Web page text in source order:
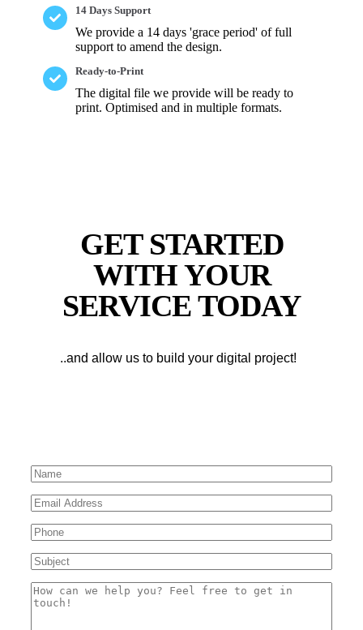
14 Days Support
We provide a 14 days 'grace period' of full
support to amend the design.
Ready-to-Print
The digital file we provide will be ready to
print. Optimised and in multiple formats.
GET STARTED
WITH YOUR
SERVICE TODAY
..and allow us to build your digital project!